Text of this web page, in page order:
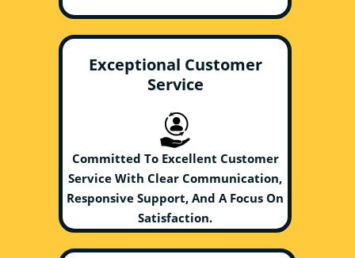
Exceptional Customer
Service
Committed To Excellent Customer
Service With Clear Communication,
Responsive Support, And A Focus On
Satisfaction.